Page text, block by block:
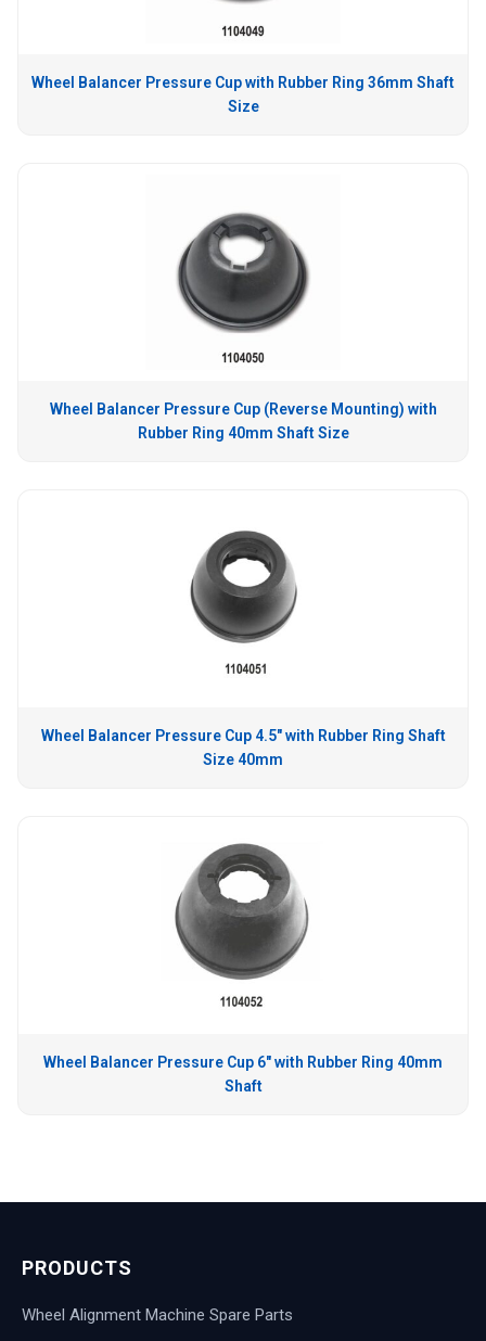
Wheel Balancer Pressure Cup with Rubber Ring 36mm Shaft
Size
Wheel Balancer Pressure Cup (Reverse Mounting) with
Rubber Ring 40mm Shaft Size
Wheel Balancer Pressure Cup 4.5″ with Rubber Ring Shaft
Size 40mm
Wheel Balancer Pressure Cup 6″ with Rubber Ring 40mm
Shaft
PRODUCTS
Wheel Alignment Machine Spare Parts